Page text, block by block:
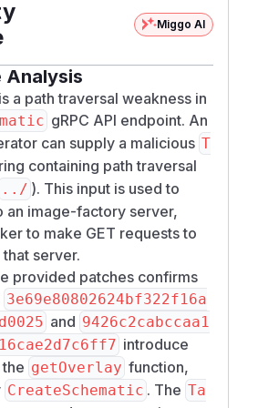
discovered and reported
)
Miggo AI
Analysis
a path traversal weakness in
gRPC API endpoint. An
can supply a malicious T
containing path traversal
../ ). This input is used to
an image-factory server,
to make GET requests to
server.
provided patches confirms
3e69e80802624bf322f16a
and 9426c2cabccaa1
introduce
getOverlay function,
CreateSchematic . The Ta